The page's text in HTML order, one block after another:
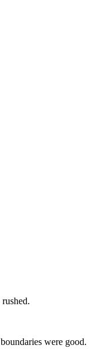
were good.